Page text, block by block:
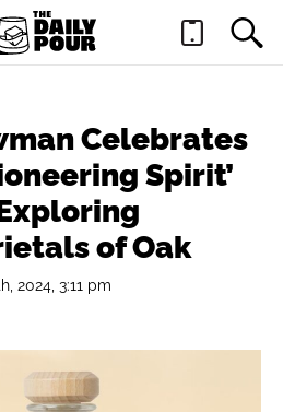
Celebrates
Spirit’
of Oak
2024, 3:11 pm